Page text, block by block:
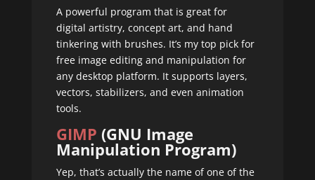
A powerful program that is great for
digital artistry, concept art, and hand
tinkering with brushes. It’s my top pick for
free image editing and manipulation for
any desktop platform. It supports layers,
vectors, stabilizers, and even animation
tools.
GIMP (GNU Image
Manipulation Program)
Yep, that’s actually the name of one of the